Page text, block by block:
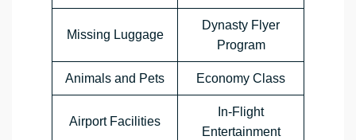
Missing Luggage
Dynasty Flyer
Program
Animals and Pets Economy Class
Airport Facilities
In-Flight
Entertainment